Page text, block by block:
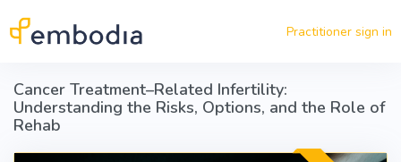
Practitioner sign in
Cancer Treatment–Related Infertility:
Understanding the Risks, Options, and the Role of
Rehab